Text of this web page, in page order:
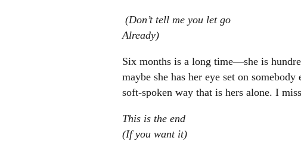
(Don’t tell me you let go
Already)
Six months is a long time—she is
maybe she has her eye set on
soft-spoken way that is hers alone. I
This is the end
(If you want it)